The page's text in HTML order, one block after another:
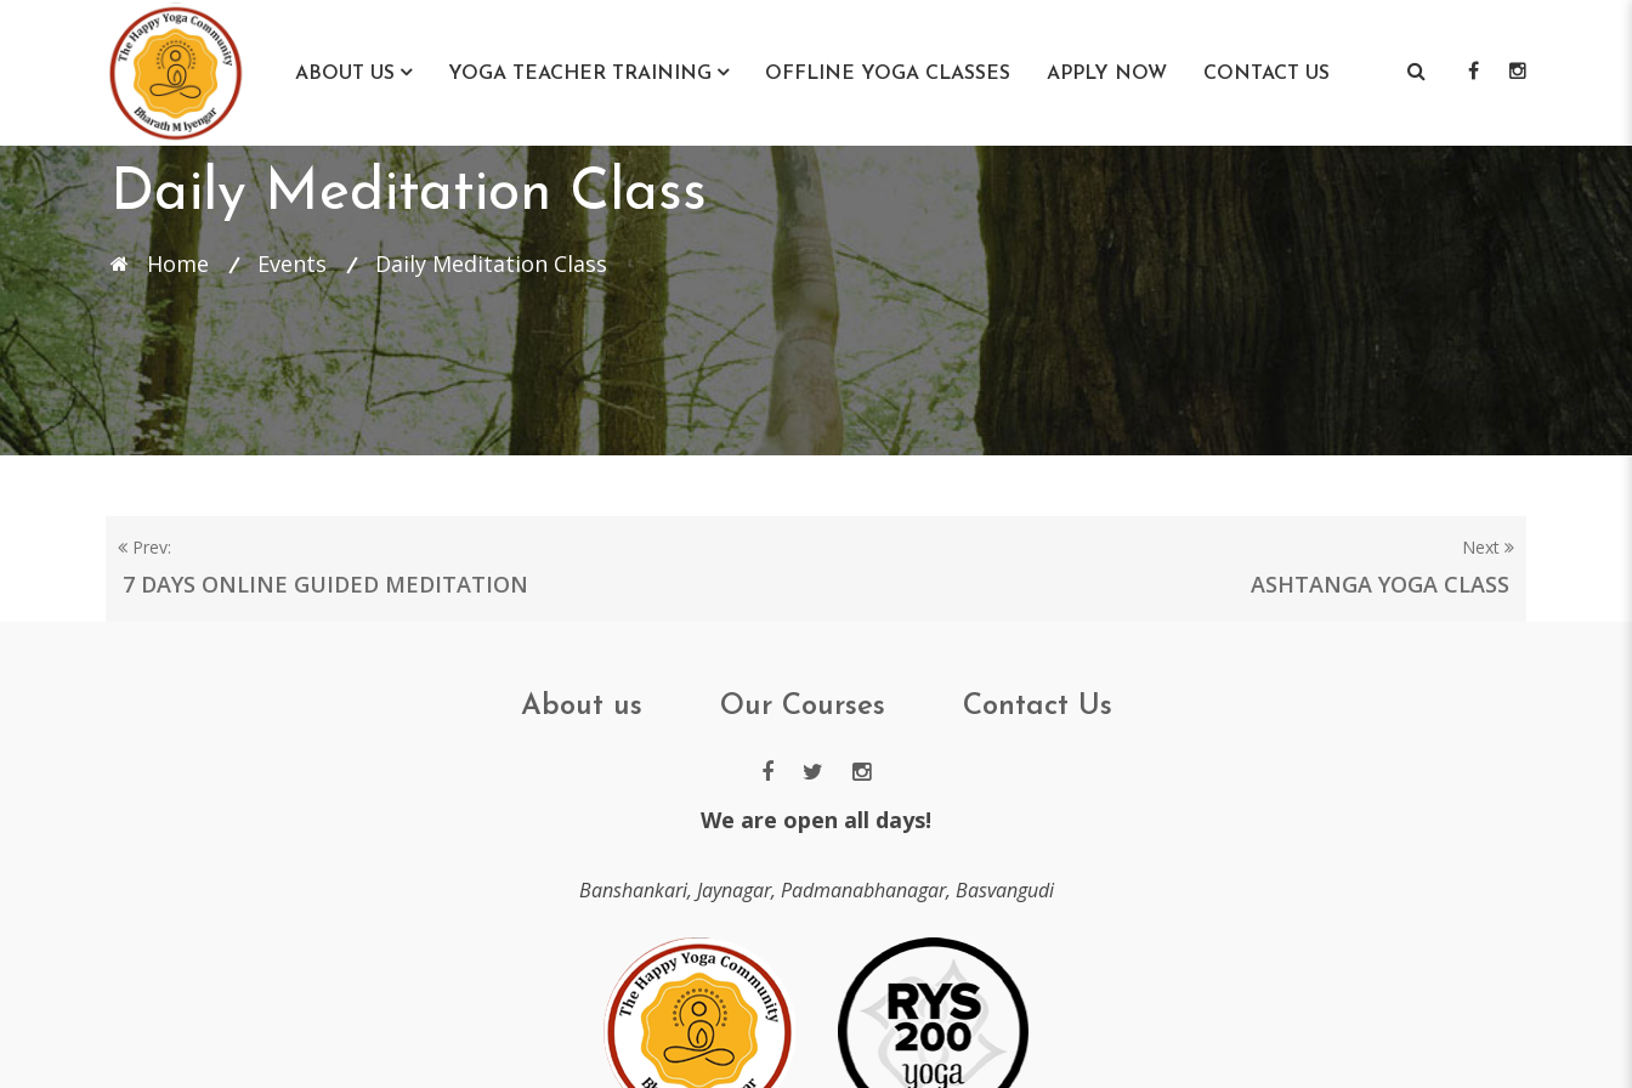
ABOUT US YOGA TEACHER TRAINING OFFLINE YOGA CLASSES APPLY NOW CONTACT US
Daily Meditation Class
Home Events Daily Meditation Class
Prev:
7 DAYS ONLINE GUIDED MEDITATION
Next
ASHTANGA YOGA CLASS
About us Our Courses Contact Us
We are open all days!
Banshankari, Jaynagar, Padmanabhanagar, Basvangudi